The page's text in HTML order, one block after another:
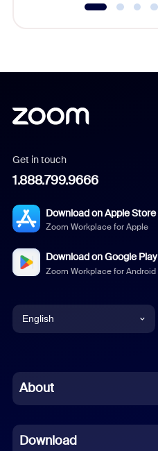
Get in touch
1.888.799.9666
Download on Apple Store
Zoom Workplace for Apple
Download on Google Play
Zoom Workplace for Android
English
Chinese (Simplified)
French
About
Download